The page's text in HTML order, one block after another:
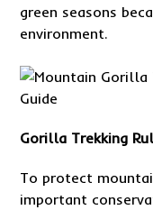
green seasons
environment.
Gorilla Trekking
To protect
important